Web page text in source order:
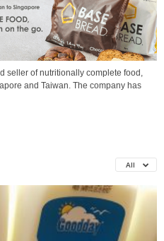
seller of nutritionally complete food,
and Taiwan. The company has
All